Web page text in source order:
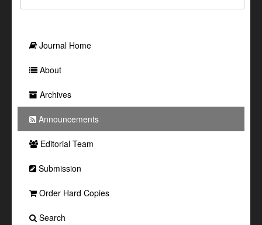
Journal Home
About
Archives
Announcements
Editorial Team
Submission
Order Hard Copies
Search